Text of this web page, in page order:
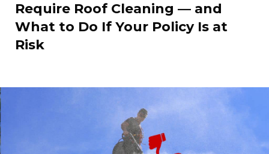
Require Roof Cleaning — and
What to Do If Your Policy Is at
Risk